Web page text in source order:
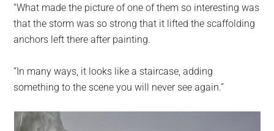
“What made the picture of one of them so interesting was
that the storm was so strong that it lifted the scaffolding
anchors left there after painting.
“In many ways, it looks like a staircase, adding
something to the scene you will never see again.”